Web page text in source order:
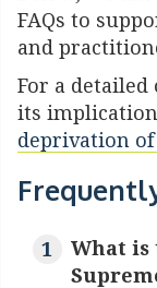
FAQs to
and
For a
its
deprivation
What is